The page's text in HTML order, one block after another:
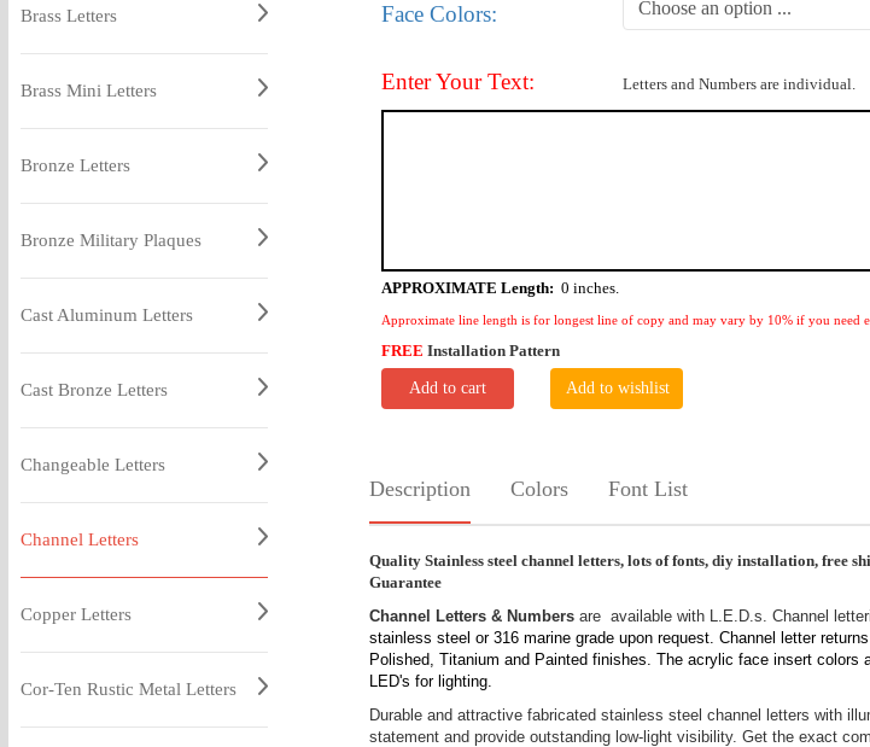
Brass Letters
Brass Mini Letters
Bronze Letters
Bronze Military Plaques
Cast Aluminum Letters
Cast Bronze Letters
Changeable Letters
Channel Letters
Copper Letters
Cor-Ten Rustic Metal Letters
Face Colors: Choose an option ...
Enter Your Text: Letters and Numbers are individual.
APPROXIMATE Length: 0 inches.
Approximate line length is for longest line of copy and may vary by 10% if you need
FREE Installation Pattern
Add to cart Add to wishlist
Description Colors Font List
Quality Stainless steel channel letters, lots of fonts, diy installation, free
Guarantee
Channel Letters & Numbersare available with L.E.D.s. Channel
stainless steel or 316 marine grade upon request. Channel letter
Polished, Titanium and Painted finishes. The acrylic face insert colors
LED's for lighting.
Durable and attractive fabricated stainless steel channel letters with
statement and provide outstanding low-light visibility. Get the exact